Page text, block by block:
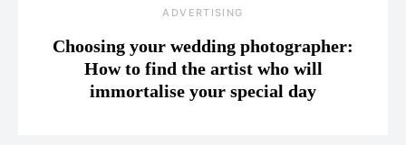
ADVERTISING
Choosing your wedding photographer:
How to find the artist who will
immortalise your special day